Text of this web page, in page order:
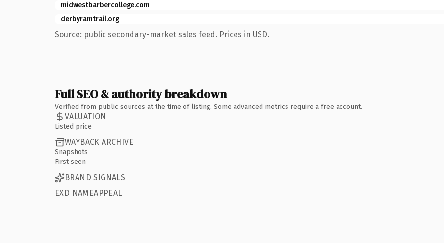
midwestbarbercollege.com
derbyramtrail.org
Source: public secondary-market sales feed. Prices in USD.
Full SEO & authority breakdown
Verified from public sources at the time of listing. Some advanced metrics require a free account.
VALUATION
Listed price
WAYBACK ARCHIVE
Snapshots
First seen
BRAND SIGNALS
EXD NAMEAPPEAL